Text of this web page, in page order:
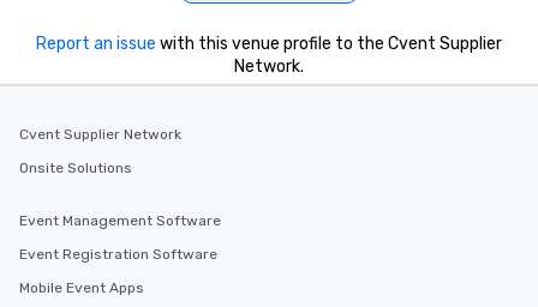
Report an issue with this venue profile to the Cvent Supplier
Network.
Cvent Supplier Network
Onsite Solutions
Event Management Software
Event Registration Software
Mobile Event Apps